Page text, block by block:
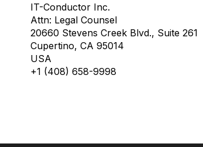
IT-Conductor Inc.
Attn: Legal Counsel
20660 Stevens Creek Blvd., Suite 261
Cupertino, CA 95014
USA
+1 (408) 658-9998